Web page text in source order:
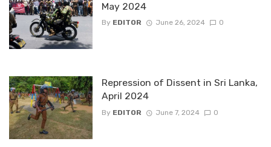
May 2024
By EDITOR June 26, 2024 0
Repression of Dissent in Sri Lanka,
April 2024
By EDITOR June 7, 2024 0